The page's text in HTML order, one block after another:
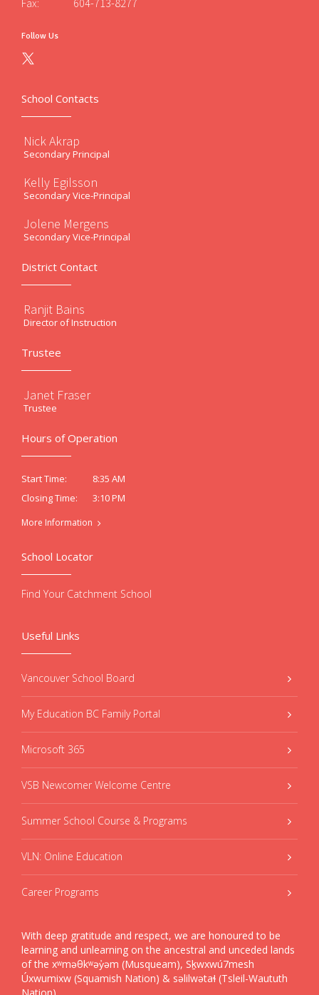
Fax:
604-713-8277
Follow Us
School Contacts
Nick Akrap
Secondary Principal
Kelly Egilsson
Secondary Vice-Principal
Jolene Mergens
Secondary Vice-Principal
District Contact
Ranjit Bains
Director of Instruction
Trustee
Janet Fraser
Trustee
Hours of Operation
Start Time:
8:35 AM
Closing Time:
3:10 PM
More Information
Useful Links
Vancouver School Board
My Education BC Family Portal
Microsoft 365
VSB Newcomer Welcome Centre
Summer School Course & Programs
VLN: Online Education
Career Programs
With deep gratitude and respect, we are honoured to be
learning and unlearning on the ancestral and unceded lands
of the xʷməθkʷəy̓əm (Musqueam), Sḵwxwú7mesh
Úxwumixw (Squamish Nation) & səlilwətaɬ (Tsleil-Waututh
School Locator
Find Your Catchment School